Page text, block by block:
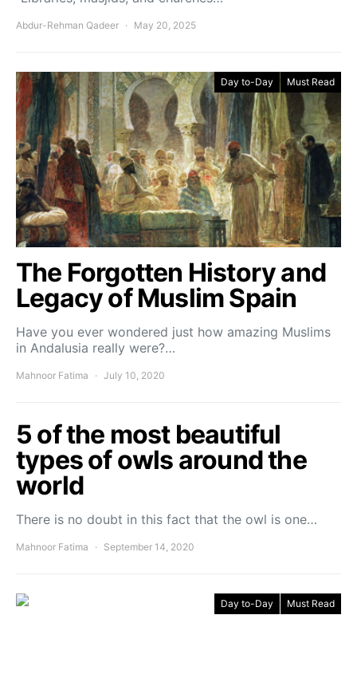
Abdur-Rehman Qadeer May 20, 2025
Day to-Day Must Read
The Forgotten History and
Legacy of Muslim Spain
Have you ever wondered just how amazing Muslims
in Andalusia really were?…
Mahnoor Fatima July 10, 2020
5 of the most beautiful
types of owls around the
world
There is no doubt in this fact that the owl is one…
Mahnoor Fatima September 14, 2020
Day to-Day Must Read